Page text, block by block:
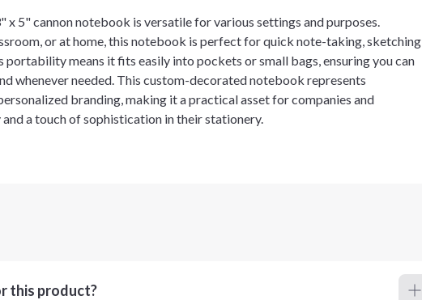
x 5" cannon notebook is versatile for various settings and purposes.
or at home, this notebook is perfect for quick note-taking, sketching
portability means it fits easily into pockets or small bags, ensuring you can
whenever needed. This custom-decorated notebook represents
branding, making it a practical asset for companies and
a touch of sophistication in their stationery.
this product?